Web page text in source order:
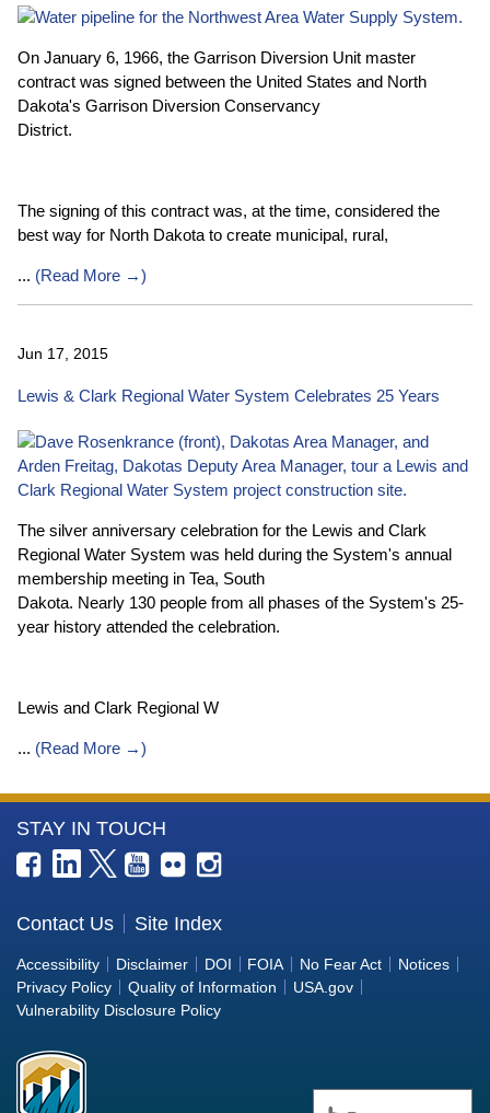
On January 6, 1966, the Garrison Diversion Unit master
contract was signed between the United States and North
Dakota's Garrison Diversion Conservancy
District.
The signing of this contract was, at the time, considered the
best way for North Dakota to create municipal, rural,
... (Read More →)
Jun 17, 2015
Lewis & Clark Regional Water System Celebrates 25 Years
The silver anniversary celebration for the Lewis and Clark
Regional Water System was held during the System's annual
membership meeting in Tea, South
Dakota. Nearly 130 people from all phases of the System's 25-
year history attended the celebration.
Lewis and Clark Regional W
... (Read More →)
More
Information
the
Bureau
of
Reclamation
STAY IN TOUCH
Contact Us Site Index
Accessibility Disclaimer DOI FOIA No Fear Act
Notices
Privacy Policy
Quality of Information
USA.gov
Vulnerability Disclosure Policy